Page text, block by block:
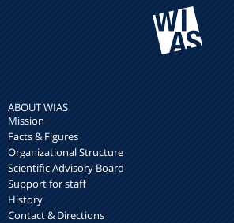
ABOUT WIAS
Mission
Facts & Figures
Organizational Structure
Scientific Advisory Board
Support for staff
History
Contact & Directions